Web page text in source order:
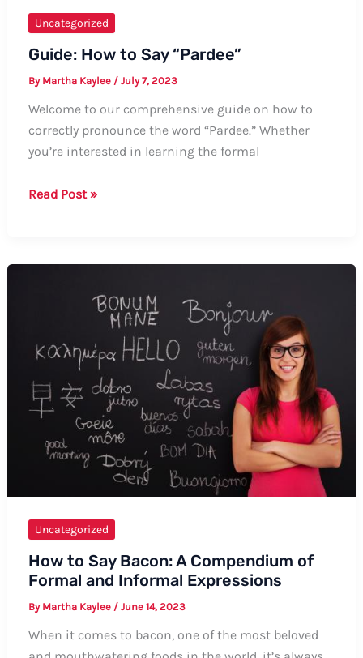
Uncategorized
Guide: How to Say “Pardee”
By Martha Kaylee / July 7, 2023
Welcome to our comprehensive guide on how to
correctly pronounce the word “Pardee.” Whether
you’re interested in learning the formal
Guide:
Read Post »
Uncategorized
How to Say Bacon: A Compendium of
Formal and Informal Expressions
By Martha Kaylee / June 14, 2023
When it comes to bacon, one of the most beloved